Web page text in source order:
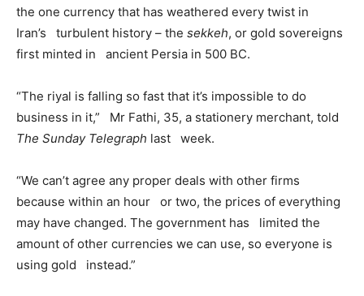
the one currency that has weathered every twist in
Iran’s turbulent history – the sekkeh, or gold sovereigns
first minted in ancient Persia in 500 BC.
“The riyal is falling so fast that it’s impossible to do
business in it,” Mr Fathi, 35, a stationery merchant, told
The Sunday Telegraph last week.
“We can’t agree any proper deals with other firms
because within an hour or two, the prices of everything
may have changed. The government has limited the
amount of other currencies we can use, so everyone is
using gold instead.”